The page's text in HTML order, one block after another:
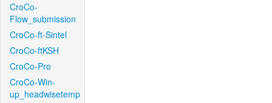
CroCo-
Flow_submission
CroCo-ft-Sintel
CroCo-ftKSH
CroCo-Pro
CroCo-Win-
up_headwisetemp